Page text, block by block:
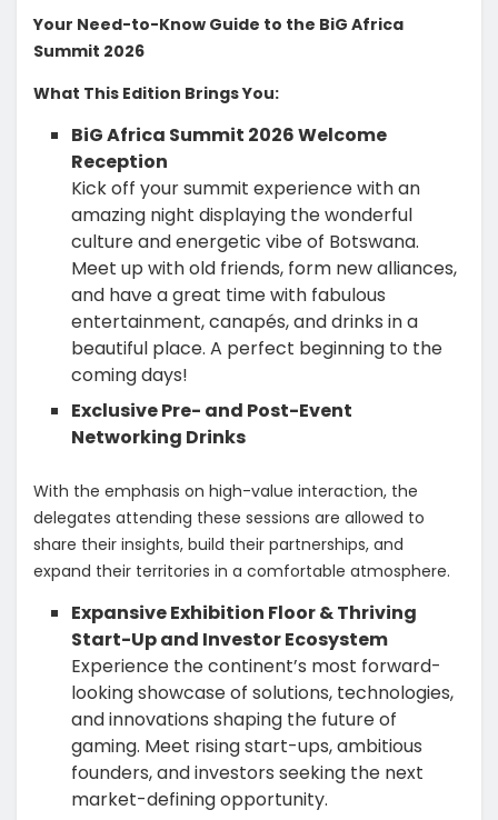
Your Need-to-Know Guide to the BiG Africa
Summit 2026
What This Edition Brings You:
BiG Africa Summit 2026 Welcome
Reception
Kick off your summit experience with an
amazing night displaying the wonderful
culture and energetic vibe of Botswana.
Meet up with old friends, form new alliances,
and have a great time with fabulous
entertainment, canapés, and drinks in a
beautiful place. A perfect beginning to the
coming days!
Exclusive Pre- and Post-Event
Networking Drinks
With the emphasis on high-value interaction, the
delegates attending these sessions are allowed to
share their insights, build their partnerships, and
expand their territories in a comfortable atmosphere.
Expansive Exhibition Floor & Thriving
Start-Up and Investor Ecosystem
Experience the continent’s most forward-
looking showcase of solutions, technologies,
and innovations shaping the future of
gaming. Meet rising start-ups, ambitious
founders, and investors seeking the next
market-defining opportunity.